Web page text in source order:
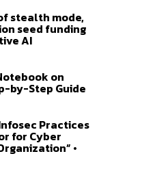
stealth mode,
seed funding
AI
on
by-Step Guide
Practices
for Cyber
•